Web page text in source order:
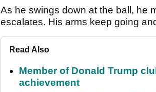
As he swings down at the ball, he
escalates. His arms keep going
Read Also
Member of Donald Trump
achievement